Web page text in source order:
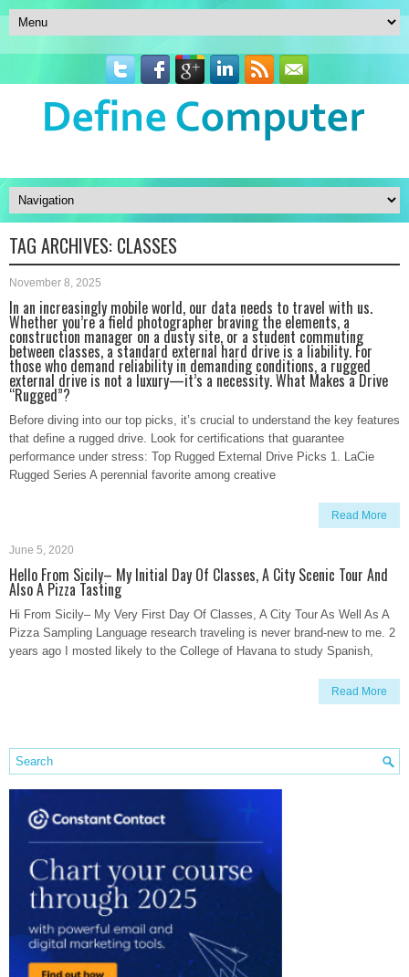
TAG ARCHIVES: CLASSES
November 8, 2025
In an increasingly mobile world, our data needs to travel with us.
Whether you’re a field photographer braving the elements, a
construction manager on a dusty site, or a student commuting
between classes, a standard external hard drive is a liability. For
those who demand reliability in demanding conditions, a rugged
external drive is not a luxury—it’s a necessity. What Makes a Drive
“Rugged”?
Before diving into our top picks, it’s crucial to understand the key features
that define a rugged drive. Look for certifications that guarantee
performance under stress: Top Rugged External Drive Picks 1. LaCie
Rugged Series A perennial favorite among creative
Read More
June 5, 2020
Hello From Sicily– My Initial Day Of Classes, A City Scenic Tour And
Also A Pizza Tasting
Hi From Sicily– My Very First Day Of Classes, A City Tour As Well As A
Pizza Sampling Language research traveling is never brand-new to me. 2
years ago I mosted likely to the College of Havana to study Spanish,
Read More